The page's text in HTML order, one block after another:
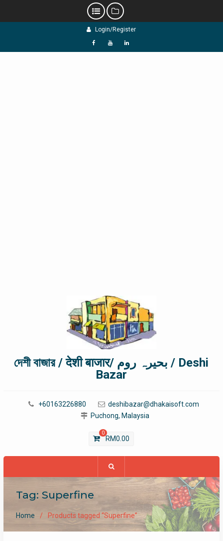
Login/Register
f Y L
দেশী বাজার / देशी बाजार/ بحیرہ روم / Deshi
Bazar
+60163226880
deshibazar@dhakaisoft.com
Puchong, Malaysia
0
RM0.00
Tag: Superfine
Home Products tagged “Superfine”